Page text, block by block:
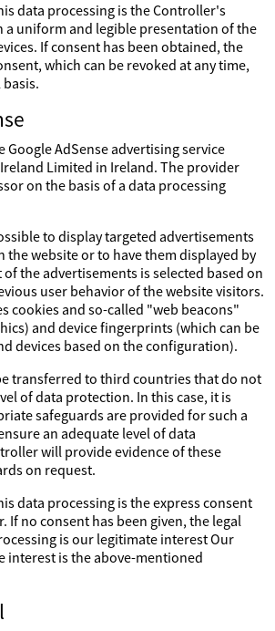
data processing is the Controller's
a uniform and legible presentation of the
If consent has been obtained, the
which can be revoked at any time,
Google AdSense advertising service
Limited in Ireland. The provider
on the basis of a data processing
to display targeted advertisements
website or to have them displayed by
the advertisements is selected based on
user behavior of the website visitors.
cookies and so-called "web beacons"
and device fingerprints (which can be
devices based on the configuration).
transferred to third countries that do not
of data protection. In this case, it is
safeguards are provided for such a
an adequate level of data
will provide evidence of these
on request.
data processing is the express consent
If no consent has been given, the legal
is our legitimate interest Our
interest is the above-mentioned